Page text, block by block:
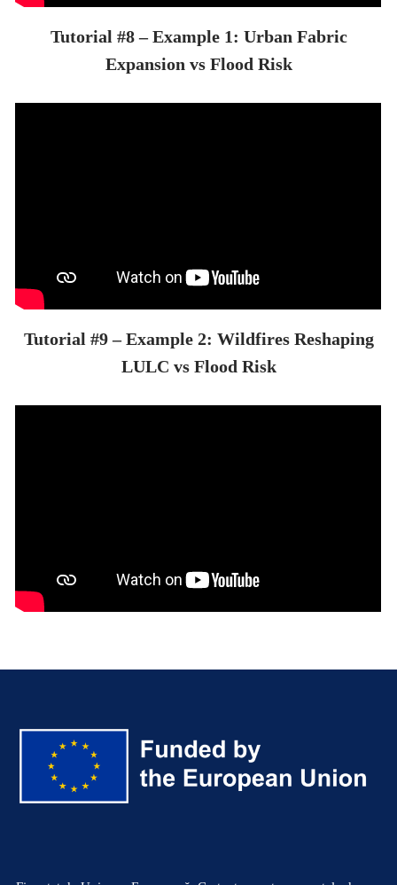
Tutorial #8 – Example 1: Urban Fabric
Expansion vs Flood Risk
Tutorial #9 – Example 2: Wildfires Reshaping
LULC vs Flood Risk